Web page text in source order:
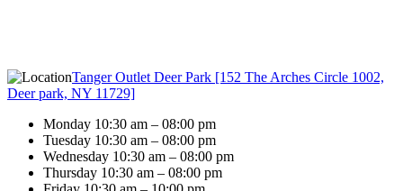
Tanger Outlet Deer Park [152 The Arches Circle 1002,
Deer park, NY 11729]
Monday 10:30 am – 08:00 pm
Tuesday 10:30 am – 08:00 pm
Wednesday 10:30 am – 08:00 pm
Thursday 10:30 am – 08:00 pm